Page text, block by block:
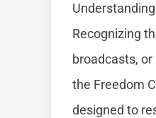
Recognizing
broadcasts,
the Freedom
designed to